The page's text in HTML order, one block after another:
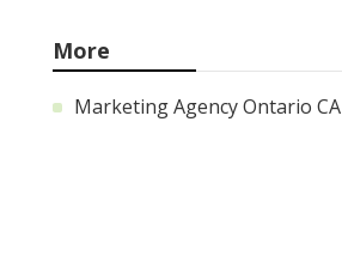
More
Marketing Agency Ontario CA